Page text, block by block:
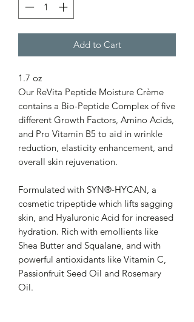
Add to Cart
1.7 oz
Our ReVita Peptide Moisture Crème
contains a Bio-Peptide Complex of five
different Growth Factors, Amino Acids,
and Pro Vitamin B5 to aid in wrinkle
reduction, elasticity enhancement, and
overall skin rejuvenation.
Formulated with SYN®-HYCAN, a
cosmetic tripeptide which lifts sagging
skin, and Hyaluronic Acid for increased
hydration. Rich with emollients like
Shea Butter and Squalane, and with
powerful antioxidants like Vitamin C,
Passionfruit Seed Oil and Rosemary
Oil.